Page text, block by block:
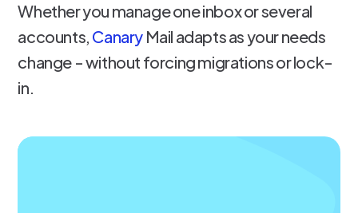
Whether you manage one inbox or several
accounts, Canary Mail adapts as your needs
change - without forcing migrations or lock-
in.